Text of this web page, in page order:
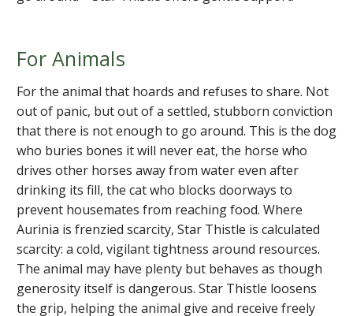
For Animals
For the animal that hoards and refuses to share. Not
out of panic, but out of a settled, stubborn conviction
that there is not enough to go around. This is the dog
who buries bones it will never eat, the horse who
drives other horses away from water even after
drinking its fill, the cat who blocks doorways to
prevent housemates from reaching food. Where
Aurinia is frenzied scarcity, Star Thistle is calculated
scarcity: a cold, vigilant tightness around resources.
The animal may have plenty but behaves as though
generosity itself is dangerous. Star Thistle loosens
the grip, helping the animal give and receive freely